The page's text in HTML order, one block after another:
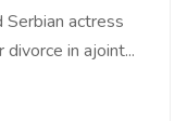
Serbian actress
in ajoint...